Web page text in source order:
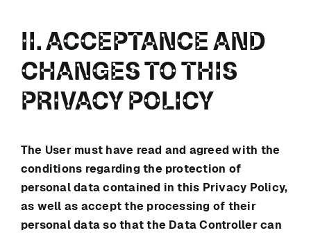
II. ACCEPTANCE AND
CHANGES TO THIS
PRIVACY POLICY
The User must have read and agreed with the
conditions regarding the protection of
personal data contained in this Privacy Policy,
as well as accept the processing of their
personal data so that the Data Controller can